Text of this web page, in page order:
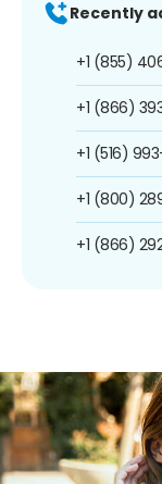
Recently
+1 (855)
+1 (866)
+1 (516)
+1 (800)
+1 (866)